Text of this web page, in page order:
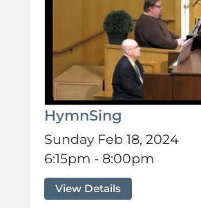
HymnSing
Sunday Feb 18, 2024
6:15pm - 8:00pm
View Details